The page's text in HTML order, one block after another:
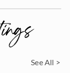
See All >